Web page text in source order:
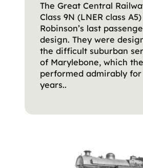
The Great Central
Class 9N (LNER class
Robinson’s last
design. They were
the difficult suburban
of Marylebone, which
performed admirably for
years..